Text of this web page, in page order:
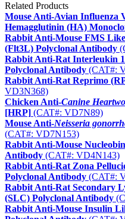
Related Products
Mouse Anti-Avian Influenza
Hemagglutinin (HA)
Rabbit Anti-Mouse FMS
(Flt3L) Polyclonal Antibody
Rabbit Anti-Rat Interleukin
Polyclonal Antibody (CAT#:
Rabbit Anti-Rat Reprimo
VD3N368)
Chicken Anti-Canine
[HRP] (CAT#: VD7N89)
Mouse Anti-Neisseria
(CAT#: VD7N153)
Rabbit Anti-Mouse
Antibody (CAT#: VD4N143)
Rabbit Anti-Rat Zona
Polyclonal Antibody (CAT#:
Rabbit Anti-Rat Secondary
(SLC) Polyclonal Antibody
Rabbit Anti-Mouse Insulin